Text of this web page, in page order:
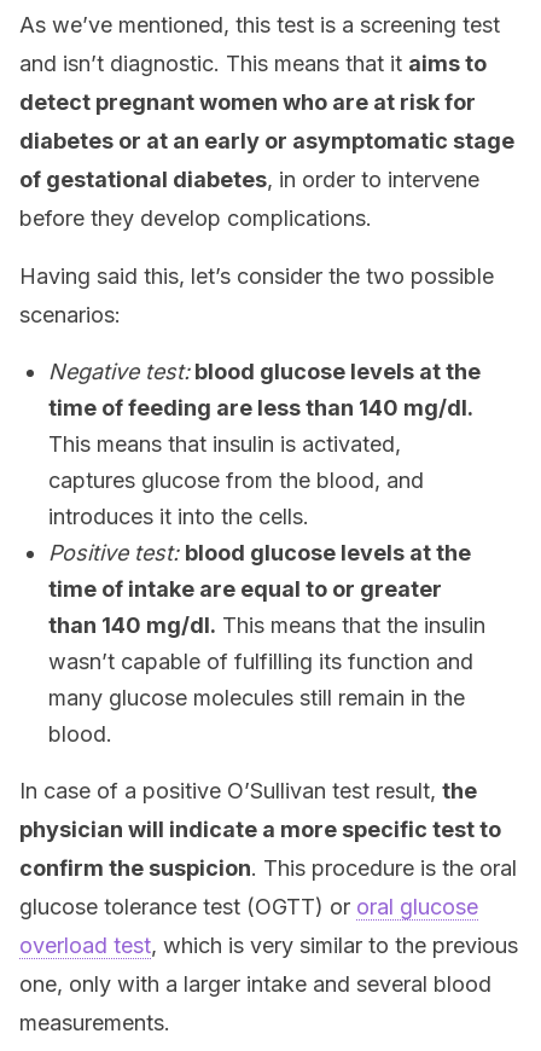
As we’ve mentioned, this test is a screening test
and isn’t diagnostic. This means that it aims to
detect pregnant women who are at risk for
diabetes or at an early or asymptomatic stage
of gestational diabetes, in order to intervene
before they develop complications.
Having said this, let’s consider the two possible
scenarios:
Negative test:blood glucose levels at the
time of feeding are less than 140 mg/dl.
This means that insulin is activated,
captures glucose from the blood, and
introduces it into the cells.
Positive test: blood glucose levels at the
time of intake are equal to or greater
than 140 mg/dl. This means that the insulin
wasn’t capable of fulfilling its function and
many glucose molecules still remain in the
blood.
In case of a positive O’Sullivan test result, the
physician will indicate a more specific test to
confirm the suspicion. This procedure is the oral
glucose tolerance test (OGTT) or oral glucose
overload test, which is very similar to the previous
one, only with a larger intake and several blood
measurements.